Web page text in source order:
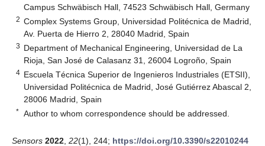
Campus Schwäbisch Hall, 74523 Schwäbisch Hall, Germany
2 Complex Systems Group, Universidad Politécnica de Madrid,
Av. Puerta de Hierro 2, 28040 Madrid, Spain
3 Department of Mechanical Engineering, Universidad de La
Rioja, San José de Calasanz 31, 26004 Logroño, Spain
4 Escuela Técnica Superior de Ingenieros Industriales (ETSII),
Universidad Politécnica de Madrid, José Gutiérrez Abascal 2,
28006 Madrid, Spain
* Author to whom correspondence should be addressed.
Sensors 2022 22(1), 244; https://doi.org/10.3390/s22010244